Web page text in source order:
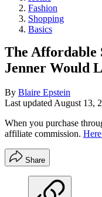
Fashion
Shopping
Basics
The Affordable
Jenner Would
By Blaire Epstein
Last updatedAugust 13,
When you purchase
affiliate commission.
Share